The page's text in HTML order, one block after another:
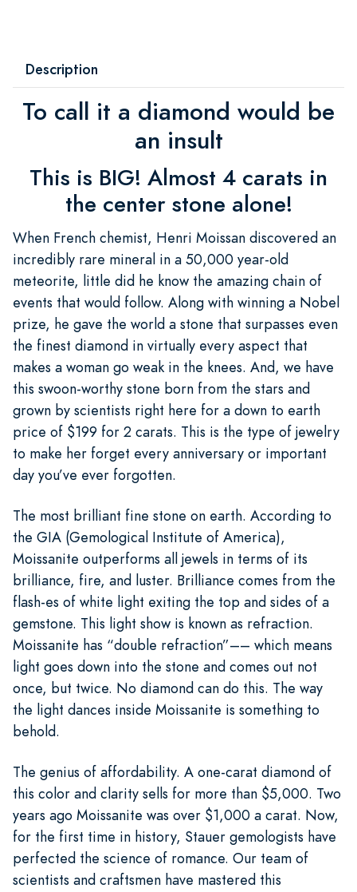
Description
To call it a diamond would be
an insult
This is BIG! Almost 4 carats in
the center stone alone!
When French chemist, Henri Moissan discovered an
incredibly rare mineral in a 50,000 year-old
meteorite, little did he know the amazing chain of
events that would follow. Along with winning a Nobel
prize, he gave the world a stone that surpasses even
the finest diamond in virtually every aspect that
makes a woman go weak in the knees. And, we have
this swoon-worthy stone born from the stars and
grown by scientists right here for a down to earth
price of $199 for 2 carats. This is the type of jewelry
to make her forget every anniversary or important
day you’ve ever forgotten.
The most brilliant fine stone on earth. According to
the GIA (Gemological Institute of America),
Moissanite outperforms all jewels in terms of its
brilliance, fire, and luster. Brilliance comes from the
flash-es of white light exiting the top and sides of a
gemstone. This light show is known as refraction.
Moissanite has “double refraction”–– which means
light goes down into the stone and comes out not
once, but twice. No diamond can do this. The way
the light dances inside Moissanite is something to
behold.
The genius of affordability. A one-carat diamond of
this color and clarity sells for more than $5,000. Two
years ago Moissanite was over $1,000 a carat. Now,
for the first time in history, Stauer gemologists have
perfected the science of romance. Our team of
scientists and craftsmen have mastered this